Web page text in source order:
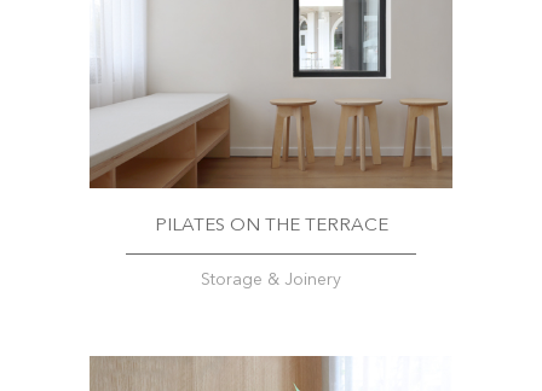
PILATES ON THE TERRACE
Storage & Joinery